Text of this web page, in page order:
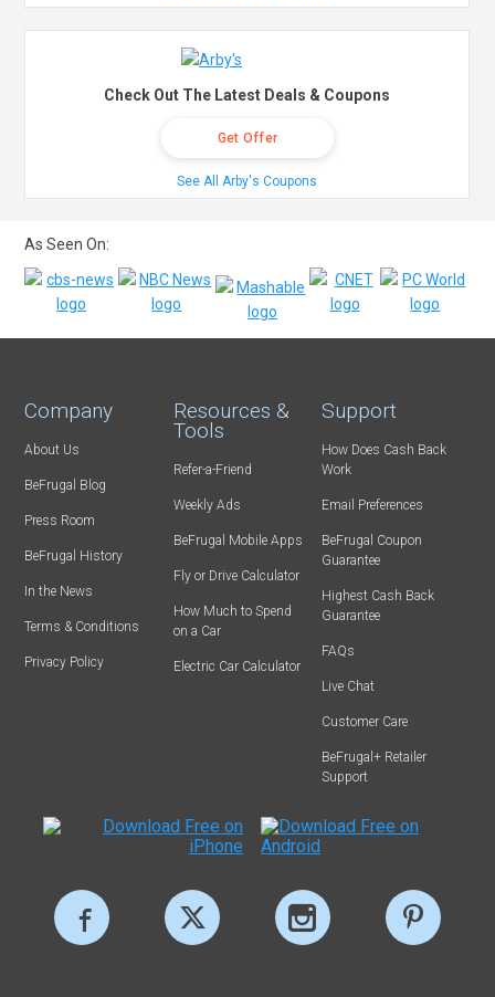
Check Out The Latest Deals & Coupons
Get Offer
See All Arby's Coupons
As Seen On:
Company
About Us
BeFrugal Blog
Press Room
BeFrugal History
In the News
Terms & Conditions
Privacy Policy
Resources &
Tools
Refer-a-Friend
Weekly Ads
BeFrugal Mobile Apps
Fly or Drive Calculator
How Much to Spend
on a Car
Electric Car Calculator
Support
How Does Cash Back
Work
Email Preferences
BeFrugal Coupon
Guarantee
Highest Cash Back
Guarantee
FAQs
Live Chat
Customer Care
BeFrugal+ Retailer
Support